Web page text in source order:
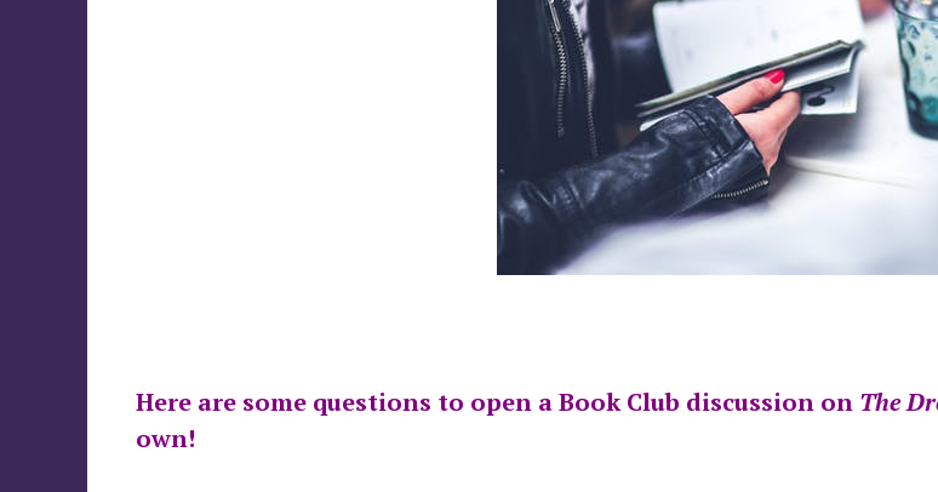
Here are some questions to open a Book Club discussion on The
own!